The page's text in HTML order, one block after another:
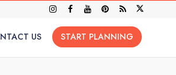
US START PLANNING